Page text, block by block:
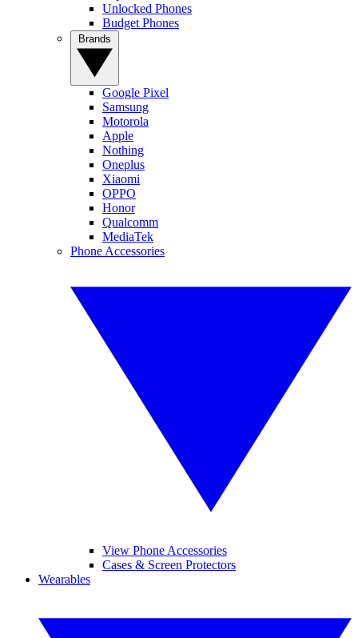
Unlocked Phones
Budget Phones
Google Pixel
Samsung
Motorola
Apple
Nothing
Oneplus
Xiaomi
OPPO
Honor
Qualcomm
MediaTek
Phone Accessories
View Phone Accessories
Cases & Screen Protectors
Wearables